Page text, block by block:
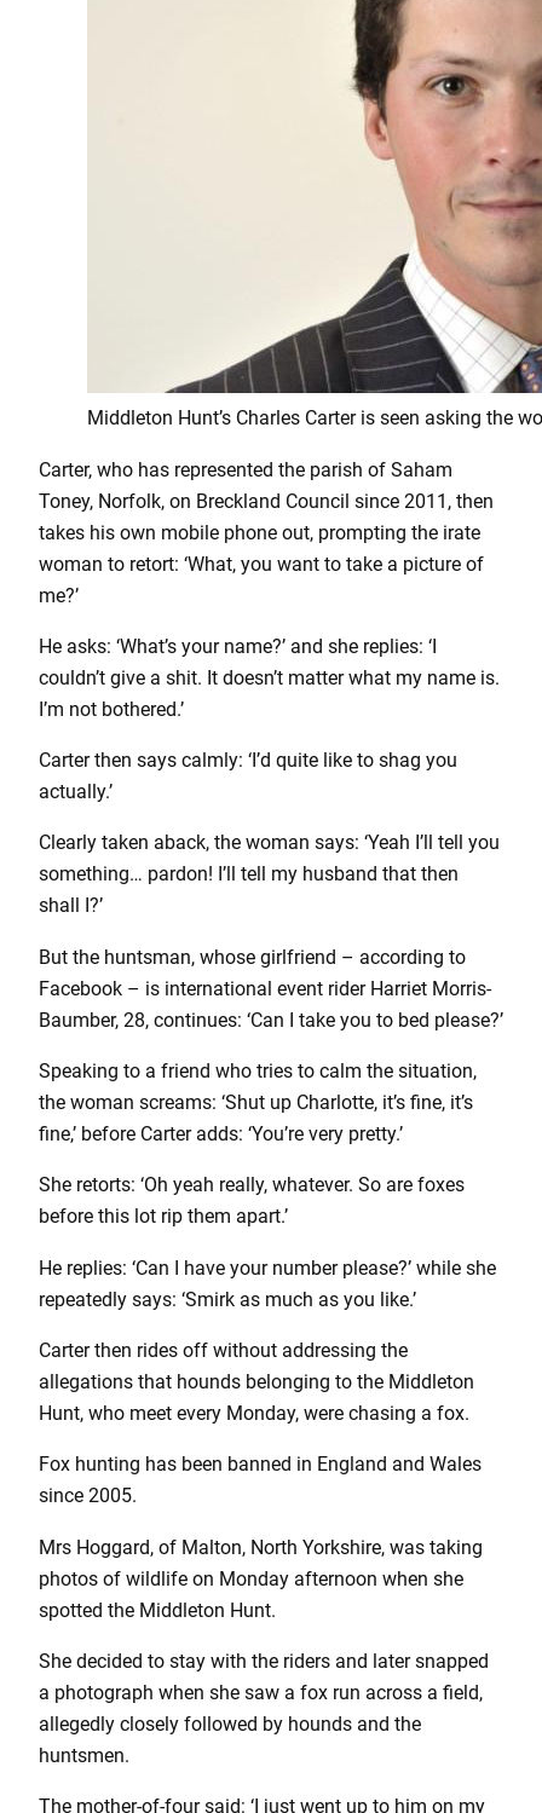
Middleton Hunt’s Charles Carter is seen asking the
Carter, who has represented the parish of Saham
Toney, Norfolk, on Breckland Council since 2011, then
takes his own mobile phone out, prompting the irate
woman to retort: ‘What, you want to take a picture of
me?’
He asks: ‘What’s your name?’ and she replies: ‘I
couldn’t give a shit. It doesn’t matter what my name is.
I’m not bothered.’
Carter then says calmly: ‘I’d quite like to shag you
actually.’
Clearly taken aback, the woman says: ‘Yeah I’ll tell you
something… pardon! I’ll tell my husband that then
shall I?’
But the huntsman, whose girlfriend – according to
Facebook – is international event rider Harriet Morris-
Baumber, 28, continues: ‘Can I take you to bed please?’
Speaking to a friend who tries to calm the situation,
the woman screams: ‘Shut up Charlotte, it’s fine, it’s
fine,’ before Carter adds: ‘You’re very pretty.’
She retorts: ‘Oh yeah really, whatever. So are foxes
before this lot rip them apart.’
He replies: ‘Can I have your number please?’ while she
repeatedly says: ‘Smirk as much as you like.’
Carter then rides off without addressing the
allegations that hounds belonging to the Middleton
Hunt, who meet every Monday, were chasing a fox.
Fox hunting has been banned in England and Wales
since 2005.
Mrs Hoggard, of Malton, North Yorkshire, was taking
photos of wildlife on Monday afternoon when she
spotted the Middleton Hunt.
She decided to stay with the riders and later snapped
a photograph when she saw a fox run across a field,
allegedly closely followed by hounds and the
huntsmen.
The mother-of-four said: ‘I just went up to him on my